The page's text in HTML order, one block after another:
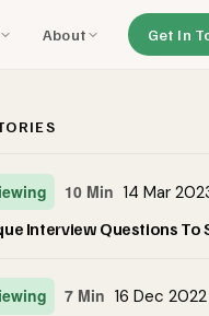
About Get In
10 Min 14 Mar
Interview Questions To
7 Min 16 Dec 2022